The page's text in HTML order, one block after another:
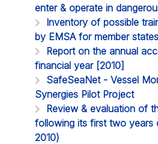
enter & operate in
Inventory of possible
by EMSA for member states
Report on the annual
financial year [2010]
SafeSeaNet - Vessel
Synergies Pilot Project
Review & evaluation of
following its first two
2010)